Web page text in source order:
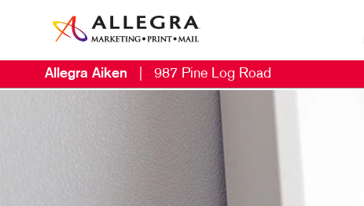
Allegra Aiken 987 Pine Log Road